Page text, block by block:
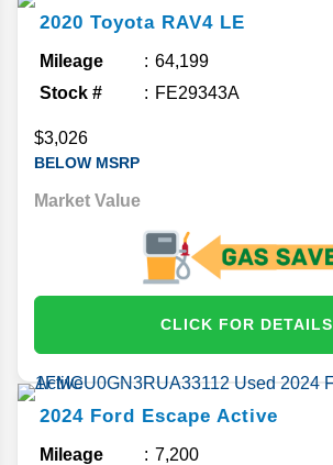
2020 Toyota RAV4 LE
Mileage
64,199
Stock #
FE29343A
$3,026
BELOW MSRP
Market Value
CLICK FOR DETAILS
2024 Ford Escape Active
Mileage
7,200